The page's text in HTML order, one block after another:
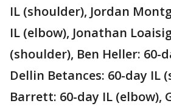
IL (shoulder), Jordan
IL (elbow), Jonathan
(shoulder), Ben Heller: 60-
Dellin Betances: 60-day IL
Barrett: 60-day IL (elbow),